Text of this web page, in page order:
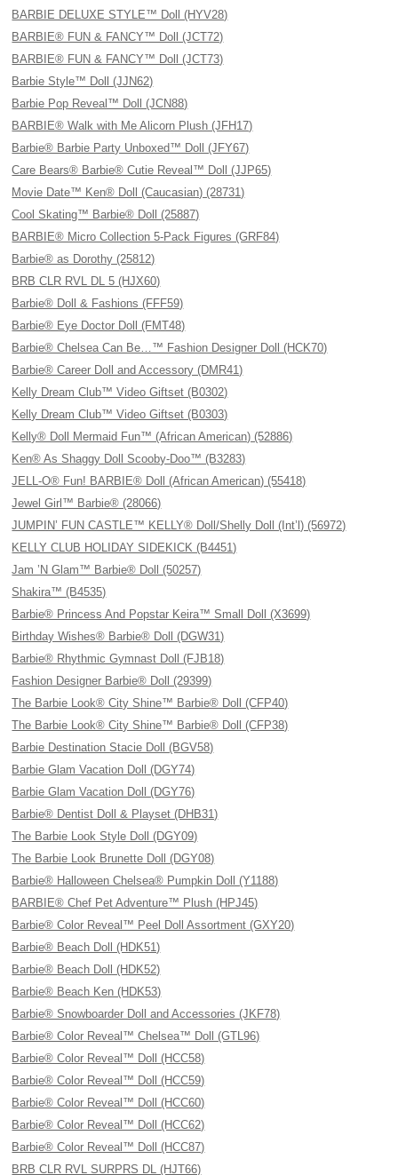
BARBIE DELUXE STYLE™ Doll (HYV28)
BARBIE® FUN & FANCY™ Doll (JCT72)
BARBIE® FUN & FANCY™ Doll (JCT73)
Barbie Style™ Doll (JJN62)
Barbie Pop Reveal™ Doll (JCN88)
BARBIE® Walk with Me Alicorn Plush (JFH17)
Barbie® Barbie Party Unboxed™ Doll (JFY67)
Care Bears® Barbie® Cutie Reveal™ Doll (JJP65)
Movie Date™ Ken® Doll (Caucasian) (28731)
Cool Skating™ Barbie® Doll (25887)
BARBIE® Micro Collection 5-Pack Figures (GRF84)
Barbie® as Dorothy (25812)
BRB CLR RVL DL 5 (HJX60)
Barbie® Doll & Fashions (FFF59)
Barbie® Eye Doctor Doll (FMT48)
Barbie® Chelsea Can Be…™ Fashion Designer Doll (HCK70)
Barbie® Career Doll and Accessory (DMR41)
Kelly Dream Club™ Video Giftset (B0302)
Kelly Dream Club™ Video Giftset (B0303)
Kelly® Doll Mermaid Fun™ (African American) (52886)
Ken® As Shaggy Doll Scooby-Doo™ (B3283)
JELL-O® Fun! BARBIE® Doll (African American) (55418)
Jewel Girl™ Barbie® (28066)
JUMPIN’ FUN CASTLE™ KELLY® Doll/Shelly Doll (Int’l) (56972)
KELLY CLUB HOLIDAY SIDEKICK (B4451)
Jam ’N Glam™ Barbie® Doll (50257)
Shakira™ (B4535)
Barbie® Princess And Popstar Keira™ Small Doll (X3699)
Birthday Wishes® Barbie® Doll (DGW31)
Barbie® Rhythmic Gymnast Doll (FJB18)
Fashion Designer Barbie® Doll (29399)
The Barbie Look® City Shine™ Barbie® Doll (CFP40)
The Barbie Look® City Shine™ Barbie® Doll (CFP38)
Barbie Destination Stacie Doll (BGV58)
Barbie Glam Vacation Doll (DGY74)
Barbie Glam Vacation Doll (DGY76)
Barbie® Dentist Doll & Playset (DHB31)
The Barbie Look Style Doll (DGY09)
The Barbie Look Brunette Doll (DGY08)
Barbie® Halloween Chelsea® Pumpkin Doll (Y1188)
BARBIE® Chef Pet Adventure™ Plush (HPJ45)
Barbie® Color Reveal™ Peel Doll Assortment (GXY20)
Barbie® Beach Doll (HDK51)
Barbie® Beach Doll (HDK52)
Barbie® Beach Ken (HDK53)
Barbie® Snowboarder Doll and Accessories (JKF78)
Barbie® Color Reveal™ Chelsea™ Doll (GTL96)
Barbie® Color Reveal™ Doll (HCC58)
Barbie® Color Reveal™ Doll (HCC59)
Barbie® Color Reveal™ Doll (HCC60)
Barbie® Color Reveal™ Doll (HCC62)
Barbie® Color Reveal™ Doll (HCC87)
BRB CLR RVL SURPRS DL (HJT66)